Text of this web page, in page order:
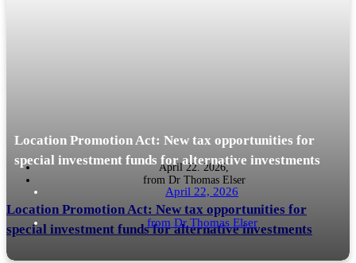
Location Promotion Act: New tax opportunities for
special investment funds for alternative investments
April 22, 2026
from Dr Thomas Elser
April 22. 2026,
from Dr Thomas Elser
Location Promotion Act: New tax opportunities for
special investment funds for alternative investments